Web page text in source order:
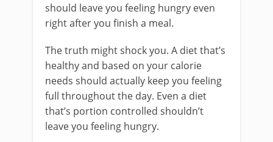
should leave you feeling hungry even
right after you finish a meal.
The truth might shock you. A diet that’s
healthy and based on your calorie
needs should actually keep you feeling
full throughout the day. Even a diet
that’s portion controlled shouldn’t
leave you feeling hungry.